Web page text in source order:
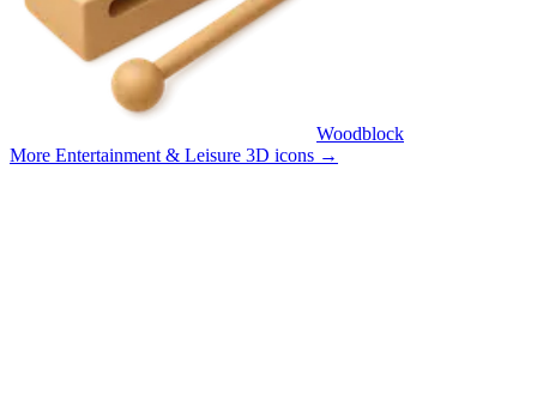
Woodblock
More Entertainment & Leisure 3D icons →